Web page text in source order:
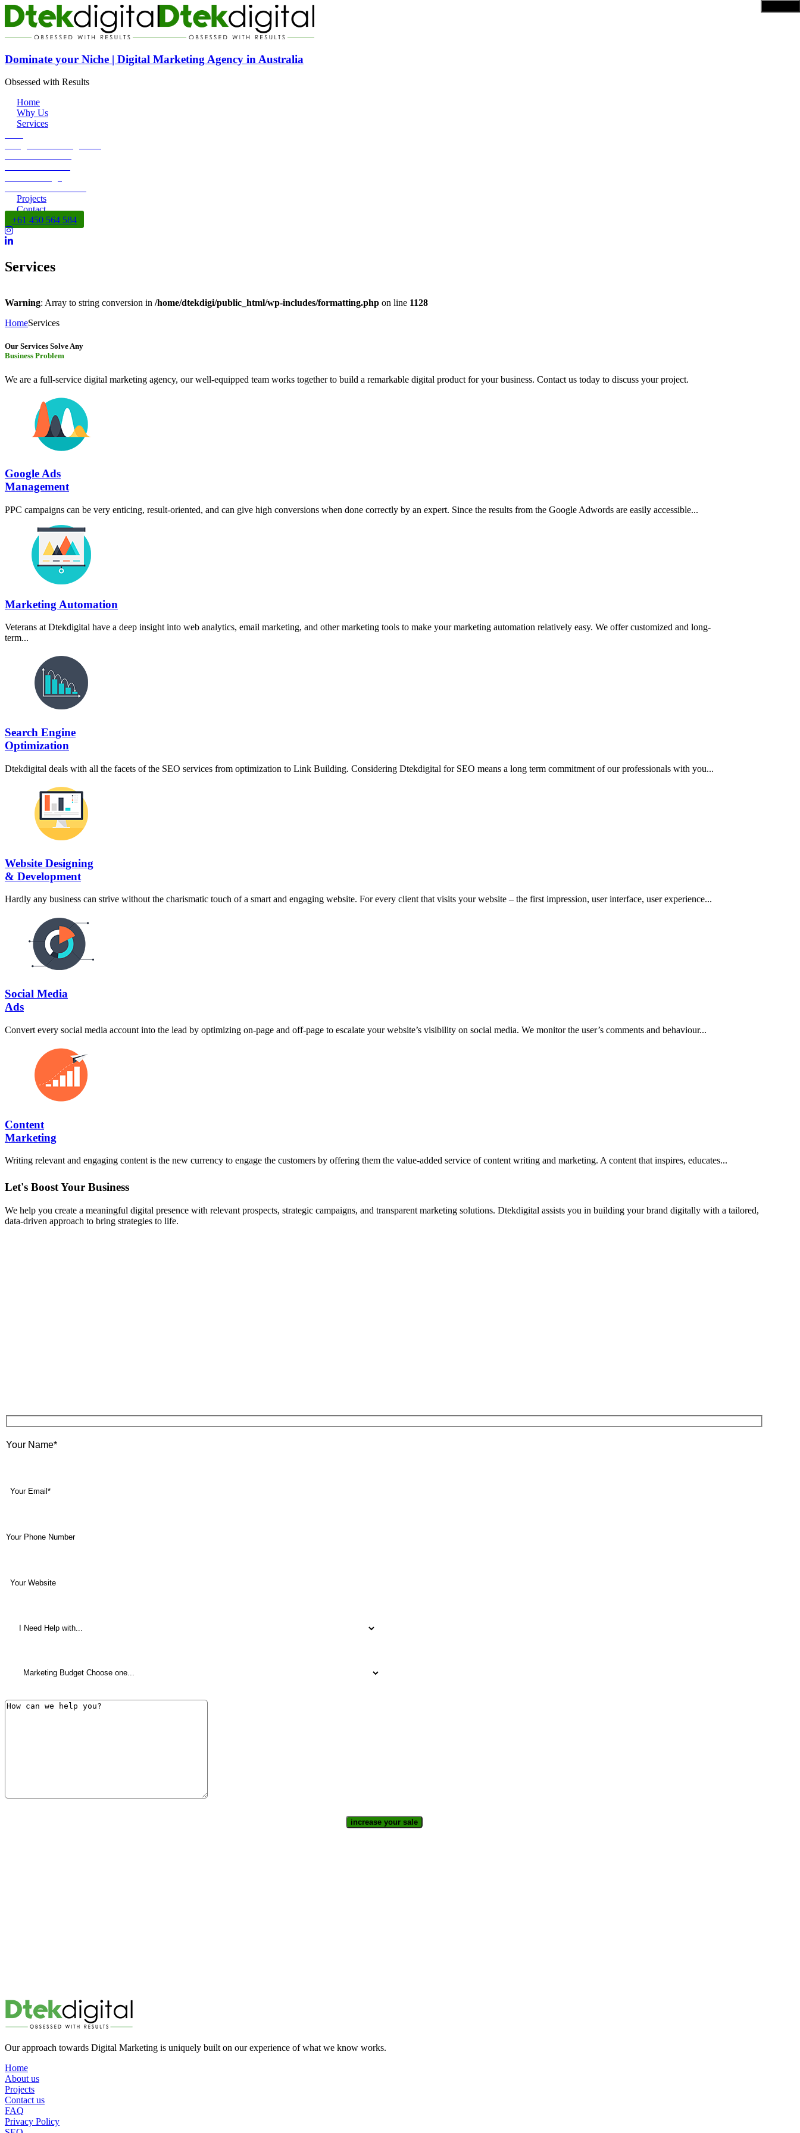
Dominate your Niche | Digital Marketing Agency in Australia
Obsessed with Results
Home
Why Us
Services
Projects
Contact
+61 450 564 584
Services
Warning: Array to string conversion in /home/dtekdigi/public_html/wp-includes/formatting.php on line 1128
HomeServices
Our Services Solve Any
Business Problem
We are a full-service digital marketing agency, our well-equipped team works together to build a remarkable digital product for your business. Contact us today to discuss your project.
Google Ads
Management
PPC campaigns can be very enticing, result-oriented, and can give high conversions when done correctly by an expert. Since the results from the Google Adwords are easily accessible...
Marketing Automation
Veterans at Dtekdigital have a deep insight into web analytics, email marketing, and other marketing tools to make your marketing automation relatively easy. We offer customized and long-
term...
Search Engine
Optimization
Dtekdigital deals with all the facets of the SEO services from optimization to Link Building. Considering Dtekdigital for SEO means a long term commitment of our professionals with you...
Website Designing
& Development
Hardly any business can strive without the charismatic touch of a smart and engaging website. For every client that visits your website – the first impression, user interface, user experience...
Social Media
Ads
Convert every social media account into the lead by optimizing on-page and off-page to escalate your website’s visibility on social media. We monitor the user’s comments and behaviour...
Content
Marketing
Writing relevant and engaging content is the new currency to engage the customers by offering them the value-added service of content writing and marketing. A content that inspires, educates...
Let's Boost Your Business
We help you create a meaningful digital presence with relevant prospects, strategic campaigns, and transparent marketing solutions. Dtekdigital assists you in building your brand digitally with a tailored,
data-driven approach to bring strategies to life.
Our approach towards Digital Marketing is uniquely built on our experience of what we know works.
Home
About us
Projects
Contact us
FAQ
Privacy Policy